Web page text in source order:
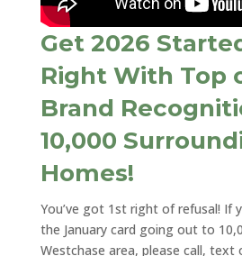
Get 2026
Right With Top
Brand
10,000
Homes!
You’ve got 1st right of refusal! If
the January card going out to
Westchase area, please call, text